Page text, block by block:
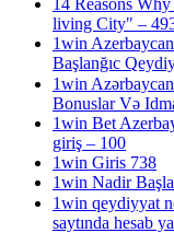
14 Reasons
living City" –
1win
Başlanğıc
1win
Bonuslar Və
1win Bet
giriş – 100
1win Giris 738
1win Nadir
1win qeydiyyat
saytında hesab